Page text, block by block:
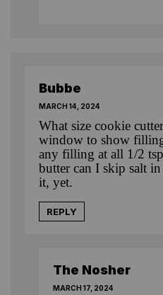
Bubbe
MARCH 14, 2024
What size cookie
window to show
any filling at all 1/2
butter can I skip salt
it, yet.
REPLY
The Nosher
MARCH 17, 2024